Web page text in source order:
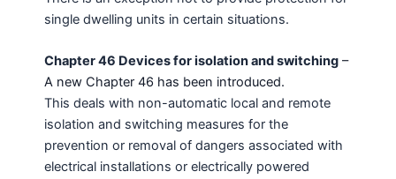
single dwelling units in certain situations.
Chapter 46 Devices for isolation and switching –
A new Chapter 46 has been introduced.
This deals with non-automatic local and remote
isolation and switching measures for the
prevention or removal of dangers associated with
electrical installations or electrically powered